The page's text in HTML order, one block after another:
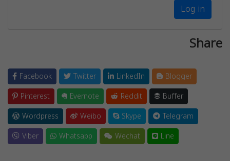
Log in
Share
Facebook Twitter LinkedIn
Blogger
Pinterest
Evernote Reddit
Buffer
Wordpress
Weibo Skype
Telegram
Viber
Whatsapp Wechat Line